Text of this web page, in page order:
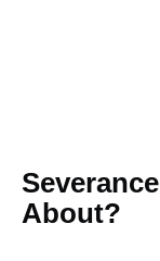
About?